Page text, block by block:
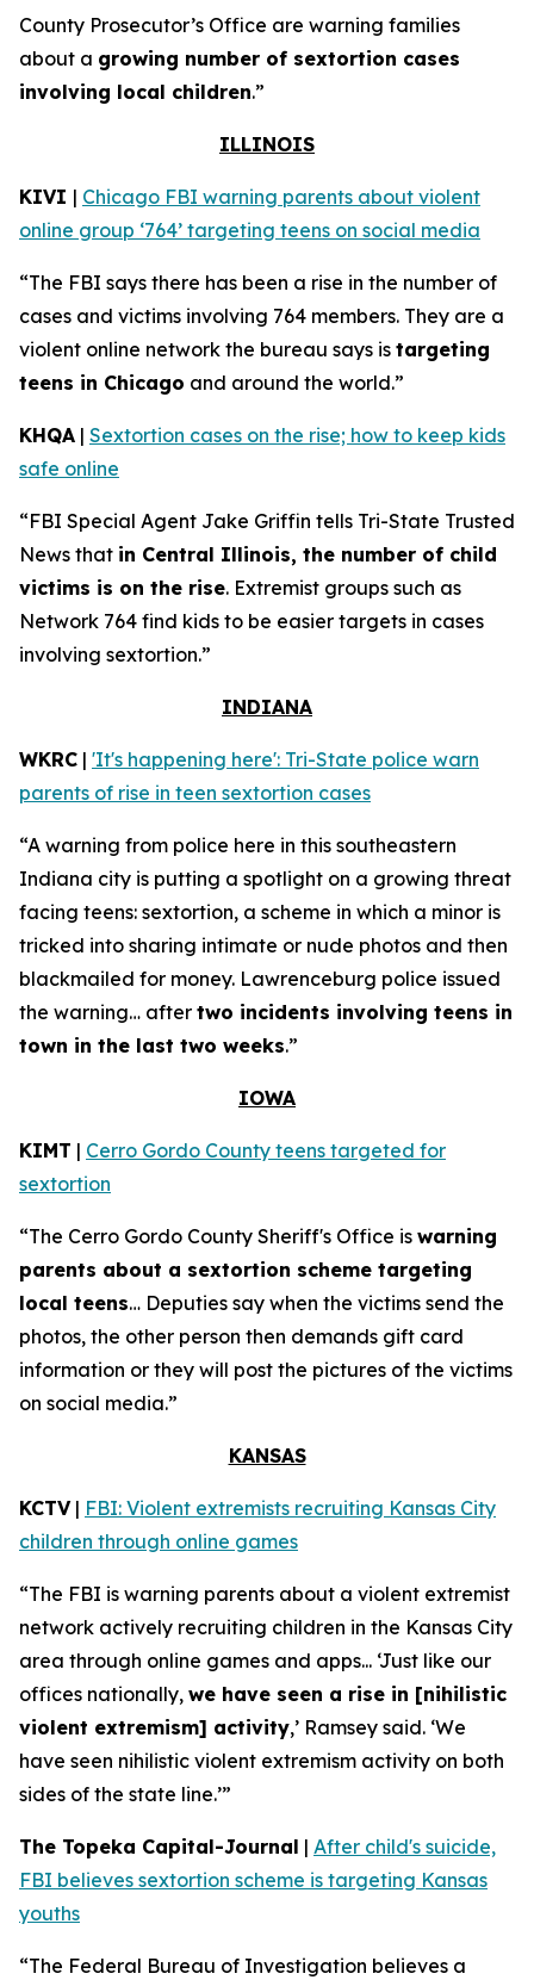
County Prosecutor’s Office are warning families
about a growing number of sextortion cases
involving local children.”
ILLINOIS
KIVI | Chicago FBI warning parents about violent
online group ‘764’ targeting teens on social media
“The FBI says there has been a rise in the number of
cases and victims involving 764 members. They are a
violent online network the bureau says is targeting
teens in Chicago and around the world.”
KHQA | Sextortion cases on the rise; how to keep kids
safe online
“FBI Special Agent Jake Griffin tells Tri-State Trusted
News that in Central Illinois, the number of child
victims is on the rise. Extremist groups such as
Network 764 find kids to be easier targets in cases
involving sextortion.”
INDIANA
WKRC | 'It's happening here': Tri-State police warn
parents of rise in teen sextortion cases
“A warning from police here in this southeastern
Indiana city is putting a spotlight on a growing threat
facing teens: sextortion, a scheme in which a minor is
tricked into sharing intimate or nude photos and then
blackmailed for money. Lawrenceburg police issued
the warning… after two incidents involving teens in
town in the last two weeks.”
IOWA
KIMT | Cerro Gordo County teens targeted for
sextortion
“The Cerro Gordo County Sheriff's Office is warning
parents about a sextortion scheme targeting
local teens… Deputies say when the victims send the
photos, the other person then demands gift card
information or they will post the pictures of the victims
on social media.”
KANSAS
KCTV| FBI: Violent extremists recruiting Kansas City
children through online games
“The FBI is warning parents about a violent extremist
network actively recruiting children in the Kansas City
area through online games and apps... ‘Just like our
offices nationally, we have seen a rise in [nihilistic
violent extremism] activity,’ Ramsey said. ‘We
have seen nihilistic violent extremism activity on both
sides of the state line.’”
The Topeka Capital-Journal | After child's suicide,
FBI believes sextortion scheme is targeting Kansas
youths
“The Federal Bureau of Investigation believes a